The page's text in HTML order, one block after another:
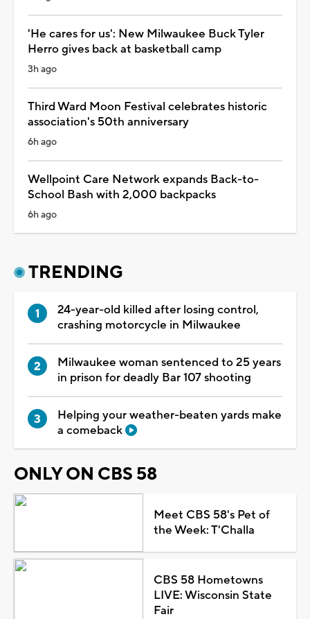
'He cares for us': New Milwaukee Buck Tyler
Herro gives back at basketball camp
3h ago
Third Ward Moon Festival celebrates historic
association's 50th anniversary
6h ago
Wellpoint Care Network expands Back-to-
School Bash with 2,000 backpacks
6h ago
TRENDING
24-year-old killed after losing control,
crashing motorcycle in Milwaukee
Milwaukee woman sentenced to 25 years
in prison for deadly Bar 107 shooting
Helping your weather-beaten yards make
a comeback
ONLY ON CBS 58
Meet CBS 58's Pet of
the Week: T'Challa
CBS 58 Hometowns
LIVE: Wisconsin State
Fair